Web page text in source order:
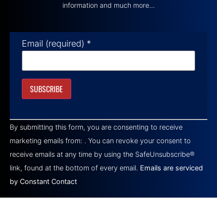
information and much more…
Email (required) *
Contact
Use.
Please
leave
this field
blank.
By submitting this form, you are consenting to receive
marketing emails from: . You can revoke your consent to
receive emails at any time by using the SafeUnsubscribe®
link, found at the bottom of every email. Emails are serviced
by Constant Contact